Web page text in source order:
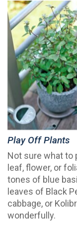
Play Off Plants
Not sure what to
leaf, flower, or
tones of blue
leaves of Black
cabbage, or
wonderfully.